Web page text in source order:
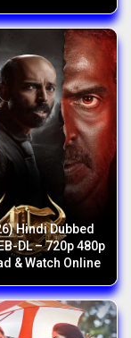
Hindi Dubbed
DL – 720p 480p
& Watch Online